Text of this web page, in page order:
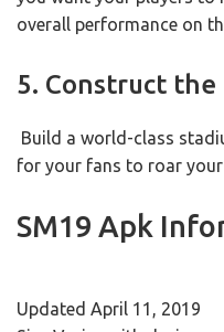
overall performance on
5. Construct
Build a world-class
for your fans to roar
SM19 Apk
Updated April 11, 2019